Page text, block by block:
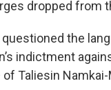
dropped from
the
indictment
Taliesin Namkai-